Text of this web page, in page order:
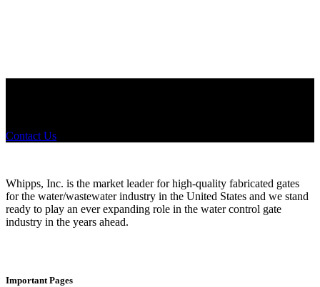
Contact Us
Whipps, Inc. is the market leader for high-quality fabricated gates
for the water/wastewater industry in the United States and we stand
ready to play an ever expanding role in the water control gate
industry in the years ahead.
Important Pages